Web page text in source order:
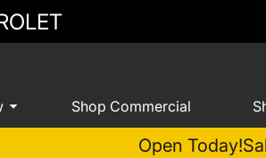
Shop Commercial
Open Today!